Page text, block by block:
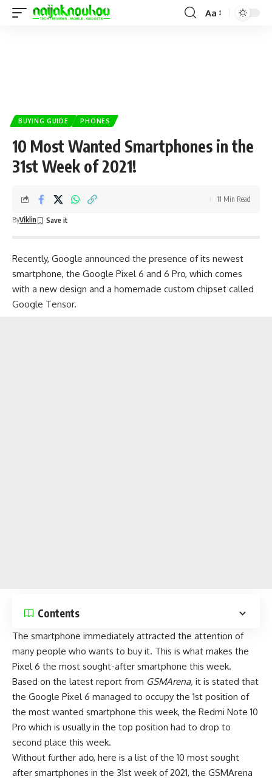
Aa
BUYING GUIDE PHONES
10 Most Wanted Smartphones in the
31st Week of 2021!
ByViklin
11 Min Read
Recently, Google announced the presence of its newest
smartphone, the Google Pixel 6 and 6 Pro, which comes
with a new design and a homemade custom chipset called
Google Tensor.
Contents
The smartphone immediately attracted the attention of
many people who wants to buy it. This is what makes the
Pixel 6 the most sought-after smartphone this week.
Based on the latest report from GSMArena, it is stated that
the Google Pixel 6 managed to occupy the 1st position of
the most wanted smartphone this week, the Redmi Note 10
Pro which is usually in the top position had to drop to
second place this week.
Without further ado, here is a list of the 10 most sought
after smartphones in the 31st week of 2021, the GSMArena